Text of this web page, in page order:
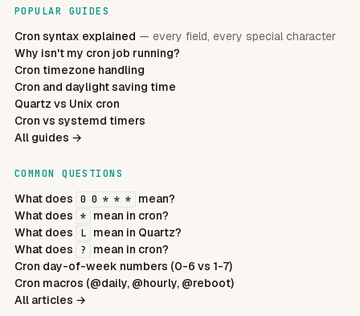
POPULAR GUIDES
Cron syntax explained — every field, every special character
Why isn't my cron job running?
Cron timezone handling
Cron and daylight saving time
Quartz vs Unix cron
Cron vs systemd timers
All guides →
COMMON QUESTIONS
What does 0 0 * * *
mean?
What does
*
mean in cron?
What does
L
mean in Quartz?
What does
?
mean in cron?
Cron day-of-week numbers (0-6 vs 1-7)
Cron macros (@daily, @hourly, @reboot)
All articles →